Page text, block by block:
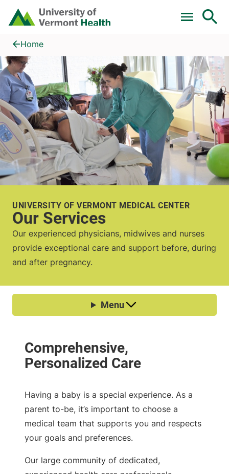
Skip to main content
Home
Our Services
Home
UNIVERSITY OF VERMONT MEDICAL CENTER
Our Services
Our experienced physicians, midwives and nurses
provide exceptional care and support before, during
and after pregnancy.
Having a baby is a special experience. As a
parent to-be, it’s important to choose a
medical team that supports you and respects
your goals and preferences.
Our large community of dedicated,